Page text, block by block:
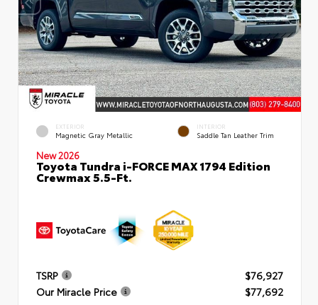
EXTERIOR
Magnetic Gray Metallic
INTERIOR
Saddle Tan Leather Trim
New 2026
Toyota Tundra i-FORCE MAX 1794 Edition
Crewmax 5.5-Ft.
TSRP
$76,927
Our Miracle Price
$77,692